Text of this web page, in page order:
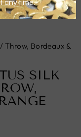
CLOSE
(ESC)
Throw, Bordeaux &
SILK